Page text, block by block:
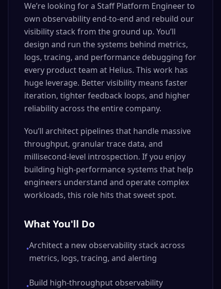
We’re looking for a Staff Platform Engineer to
own observability end-to-end and rebuild our
visibility stack from the ground up. You’ll
design and run the systems behind metrics,
logs, tracing, and performance debugging for
every product team at Helius. This work has
huge leverage. Better visibility means faster
iteration, tighter feedback loops, and higher
reliability across the entire company.
You’ll architect pipelines that handle massive
throughput, granular trace data, and
millisecond-level introspection. If you enjoy
building high-performance systems that help
engineers understand and operate complex
workloads, this role hits that sweet spot.
What You'll Do
•Architect a new observability stack across
metrics, logs, tracing, and alerting
•Build high-throughput observability